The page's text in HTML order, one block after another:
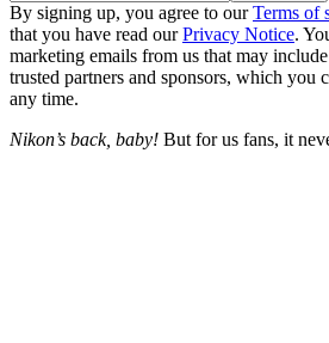
By signing up, you agree to ourTerms of
that you have read ourPrivacy Notice.
marketing emails from us that may
trusted partners and sponsors, which you
any time.
Nikon’s back, baby! But for us fans, it